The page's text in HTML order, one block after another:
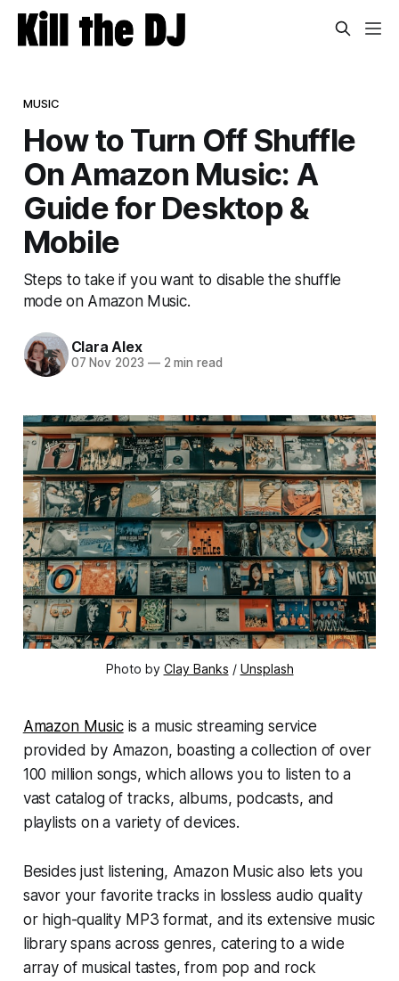
MUSIC
How to Turn Off Shuffle
On Amazon Music: A
Guide for Desktop &
Mobile
Steps to take if you want to disable the shuffle
mode on Amazon Music.
Clara Alex
07 Nov 2023 —2 min read
Photo by Clay Banks / Unsplash
Amazon Musicis a music streaming service
provided by Amazon, boasting a collection of over
100 million songs, which allows you to listen to a
vast catalog of tracks, albums, podcasts, and
playlists on a variety of devices.
Besides just listening, Amazon Music also lets you
savor your favorite tracks in lossless audio quality
or high-quality MP3 format, and its extensive music
library spans across genres, catering to a wide
array of musical tastes, from pop and rock